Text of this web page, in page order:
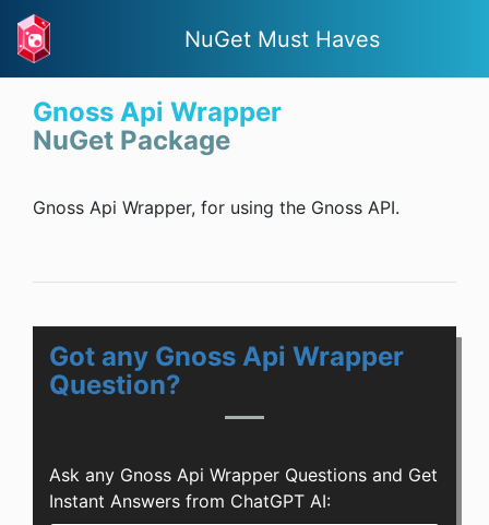
NuGet Must Haves
Gnoss Api Wrapper
NuGet Package
Gnoss Api Wrapper, for using the Gnoss API.
Got any Gnoss Api Wrapper
Question?
Ask any Gnoss Api Wrapper Questions and Get
Instant Answers from ChatGPT AI: